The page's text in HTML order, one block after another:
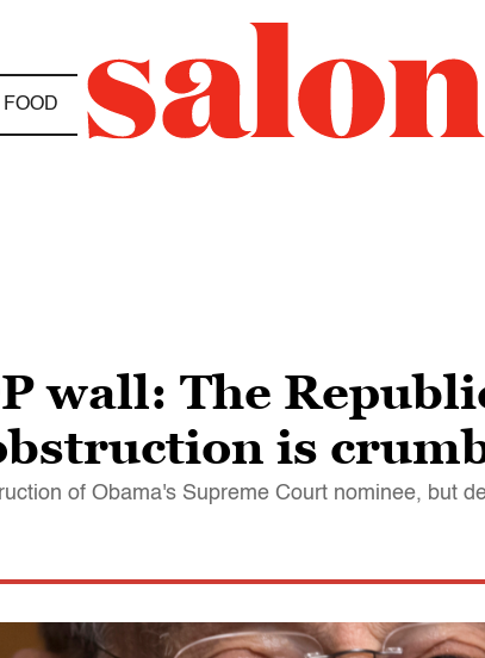
FOOD
wall: The
is
of Obama's Supreme Court nominee, but